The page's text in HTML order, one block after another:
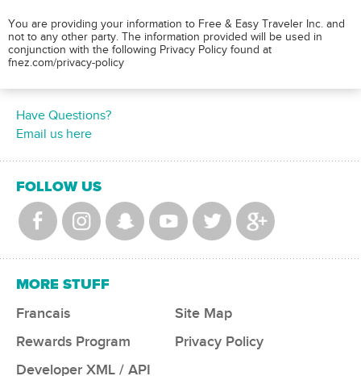
You are providing your information to Free & Easy Traveler Inc. and
not to any other party. The information provided will be used in
conjunction with the following Privacy Policy found at
fnez.com/privacy-policy
Have Questions?
Email us here
FOLLOW US
MORE STUFF
Francais
Rewards Program
Developer XML / API
Site Map
Privacy Policy